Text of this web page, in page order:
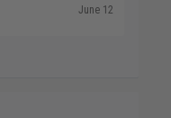
June 12